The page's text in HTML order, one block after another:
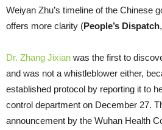
Weiyan Zhu’s timeline of the Chinese
offers more clarity (People’s Dispatch,
Dr. Zhang Jixian was the first to
and was not a whistleblower either,
established protocol by reporting it to
control department on December 27.
announcement by the Wuhan Health